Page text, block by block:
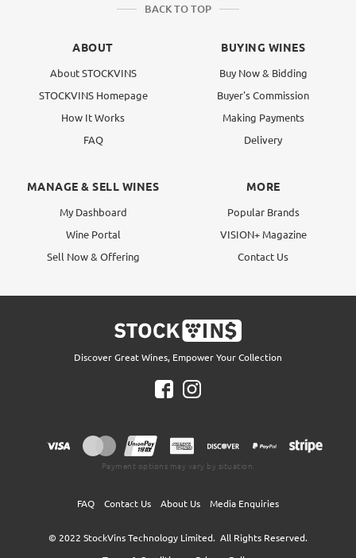
BACK TO TOP
ABOUT
About STOCKVINS
STOCKVINS Homepage
How It Works
FAQ
BUYING WINES
Buy Now & Bidding
Buyer's Commission
Making Payments
Delivery
MANAGE & SELL WINES
My Dashboard
Wine Portal
Sell Now & Offering
MORE
Popular Brands
VISION+ Magazine
Contact Us
Discover Great Wines, Empower Your Collection
Payment options may vary by situation.
FAQ Contact Us About Us Media Enquiries
© 2022 StockVins Technology Limited. All Rights Reserved.